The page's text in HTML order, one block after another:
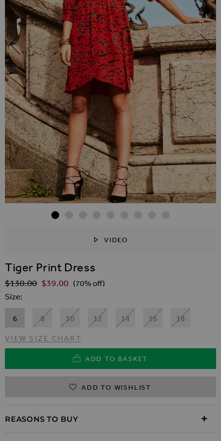
VIDEO
Tiger Print Dress
Regular Price
$‌130.00 $‌39.00 (70% off)
Size
6 8 10 12 14 16 18
VIEW SIZE CHART
ADD TO BASKET
ADD TO WISHLIST
REASONS TO BUY